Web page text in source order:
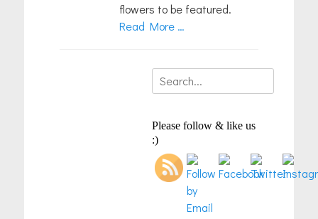
flowers to be featured.
Read More …
Search
for:
Please follow & like us
:)